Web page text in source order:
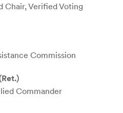
Chair, Verified Voting
Commission
Commander